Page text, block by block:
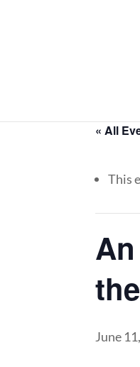
« All
This
June